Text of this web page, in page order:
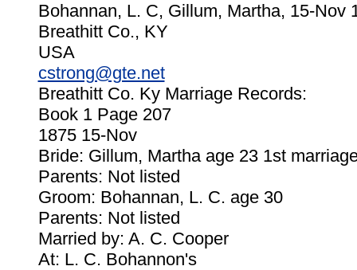
Bohannan, L. C, Gillum, Martha, 15-Nov
Breathitt Co., KY
USA
cstrong@gte.net
Breathitt Co. Ky Marriage Records:
Book 1 Page 207
1875 15-Nov
Bride: Gillum, Martha age 23 1st
Parents: Not listed
Groom: Bohannan, L. C. age 30
Parents: Not listed
Married by: A. C. Cooper
At: L. C. Bohannon's